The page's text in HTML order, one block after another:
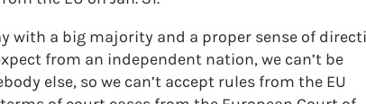
with a big majority and a proper sense of
from an independent nation, we can’t be
else, so we can’t accept rules from the EU